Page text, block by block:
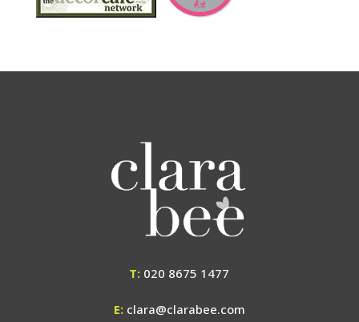
T: 020 8675 1477
E: clara@clarabee.com